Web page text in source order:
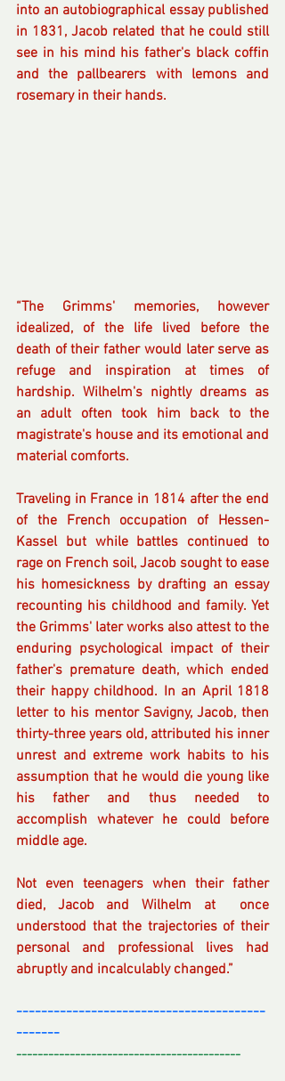
into an autobiographical essay published
in 1831, Jacob related that he could still
see in his mind his father's black coffin
and the pallbearers with lemons and
rosemary in their hands.
“The Grimms' memories, however
idealized, of the life lived before the
death of their father would later serve as
refuge and inspiration at times of
hardship. Wilhelm's nightly dreams as
an adult often took him back to the
magistrate's house and its emotional and
material comforts.
Traveling in France in 1814 after the end
of the French occupation of Hessen-
Kassel but while battles continued to
rage on French soil, Jacob sought to ease
his homesickness by drafting an essay
recounting his childhood and family. Yet
the Grimms' later works also attest to the
enduring psychological impact of their
father's premature death, which ended
their happy childhood. In an April 1818
letter to his mentor Savigny, Jacob, then
thirty-three years old, attributed his inner
unrest and extreme work habits to his
assumption that he would die young like
his father and thus needed to
accomplish whatever he could before
middle age.
Not even teenagers when their father
died, Jacob and Wilhelm at  once
understood that the trajectories of their
personal and professional lives had
abruptly and incalculably changed.”
----------------------------------------
-------
------------------------------------------